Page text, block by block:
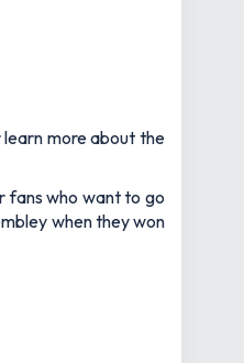
more about the
fans who want to go
when they won